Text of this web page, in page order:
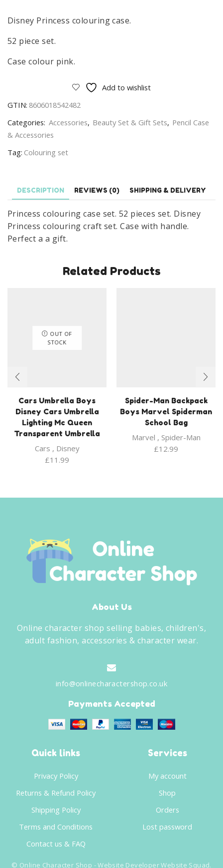
Disney Princess colouring case.
52 piece set.
Case colour pink.
Add to wishlist
GTIN: 8606018542482
Categories: Accessories, Beauty Set & Gift Sets, Pencil Case
& Accessories
Tag: Colouring set
DESCRIPTION REVIEWS (0) SHIPPING & DELIVERY
Princess colouring case set. 52 pieces set. Disney
Princess colouring craft set. Case with handle.
Perfect a a gift.
Related Products
OUT OF
STOCK
Cars Umbrella Boys
Disney Cars Umbrella
Lighting Mc Queen
Transparent Umbrella
Cars , Disney
£11.99
Spider-Man Backpack
Boys Marvel Spiderman
School Bag
Marvel , Spider-Man
£12.99
About Us
Online character shop selling babies, children's,
adult fashion, accessories & character wear.
info@onlinecharactershop.co.uk
Payments Accepted
Quick links
Privacy Policy
Returns & Refund Policy
Shipping Policy
Terms and Conditions
Contact us & FAQ
Services
My account
Shop
Orders
Lost password
© Online Character Shop - Website DeveloperWebsite Squad.